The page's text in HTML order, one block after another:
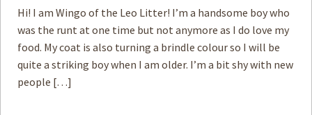
Hi! I am Wingo of the Leo Litter! I’m a handsome boy who
was the runt at one time but not anymore as I do love my
food. My coat is also turning a brindle colour so I will be
quite a striking boy when I am older. I’m a bit shy with new
people […]